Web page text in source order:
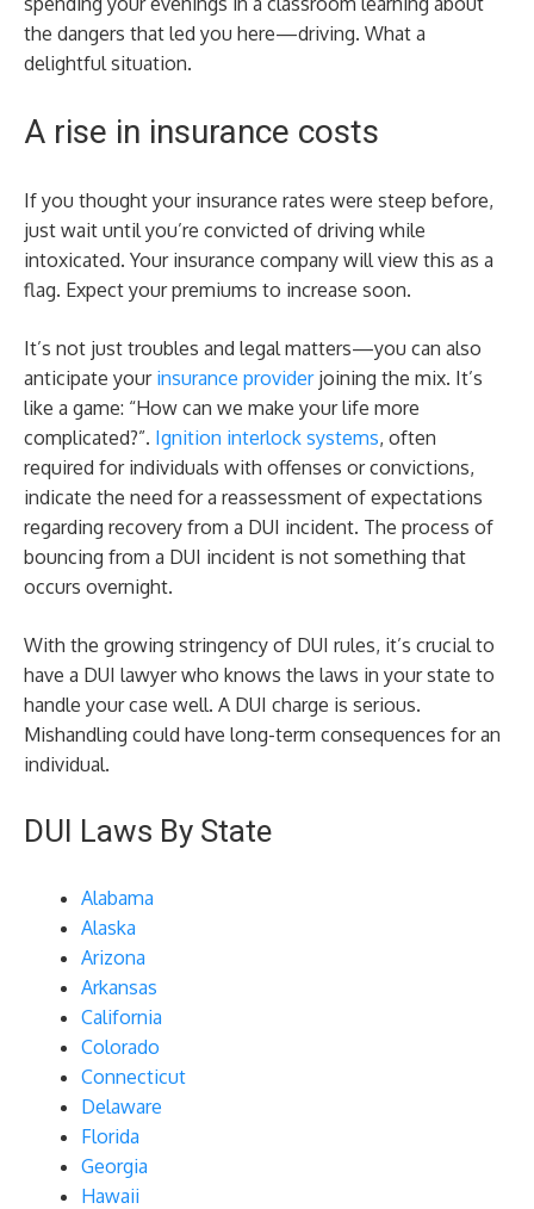
the dangers that led you here—driving. What a
delightful situation.
A rise in insurance costs
If you thought your insurance rates were steep before,
just wait until you’re convicted of driving while
intoxicated. Your insurance company will view this as a
flag. Expect your premiums to increase soon.
It’s not just troubles and legal matters—you can also
anticipate your insurance providerjoining the mix. It’s
like a game: “How can we make your life more
complicated?”. Ignition interlock systems, often
required for individuals with offenses or convictions,
indicate the need for a reassessment of expectations
regarding recovery from a DUI incident. The process of
bouncing from a DUI incident is not something that
occurs overnight.
With the growing stringency of DUI rules, it’s crucial to
have a DUI lawyer who knows the laws in your state to
handle your case well. A DUI charge is serious.
Mishandling could have long-term consequences for an
individual.
DUI Laws By State
Alabama
Alaska
Arizona
Arkansas
California
Colorado
Connecticut
Delaware
Florida
Georgia
Hawaii